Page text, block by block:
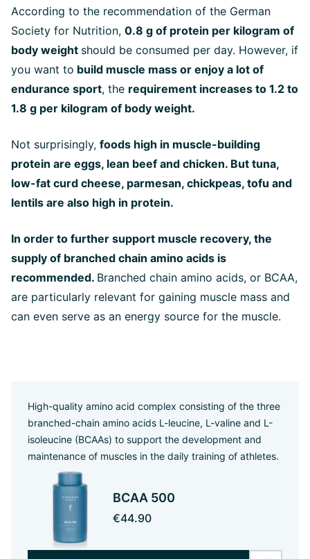
According to the recommendation of the German
Society for Nutrition, 0.8 g of protein per kilogram of
body weight should be consumed per day. However, if
you want to build muscle mass or enjoy a lot of
endurance sport, the requirement increases to 1.2 to
1.8 g per kilogram of body weight.
Not surprisingly, foods high in muscle-building
protein are eggs, lean beef and chicken. But tuna,
low-fat curd cheese, parmesan, chickpeas, tofu and
lentils are also high in protein.
In order to further support muscle recovery, the
supply of branched chain amino acids is
recommended. Branched chain amino acids, or BCAA,
are particularly relevant for gaining muscle mass and
can even serve as an energy source for the muscle.
High-quality amino acid complex consisting of the three
branched-chain amino acids L-leucine, L-valine and L-
isoleucine (BCAAs) to support the development and
maintenance of muscles in the daily training of athletes.
BCAA 500
€44.90